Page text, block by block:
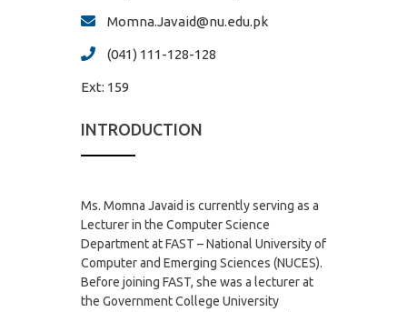
Momna.Javaid@nu.edu.pk
(041) 111-128-128
Ext: 159
INTRODUCTION
Ms. Momna Javaid is currently serving as a
Lecturer in the Computer Science
Department at FAST – National University of
Computer and Emerging Sciences (NUCES).
Before joining FAST, she was a lecturer at
the Government College University